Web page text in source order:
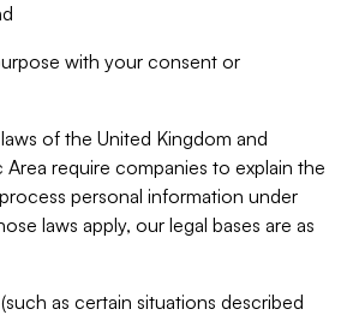
with your consent or
of the United Kingdom and
require companies to explain the
personal information under
laws apply, our legal bases are as
as certain situations described